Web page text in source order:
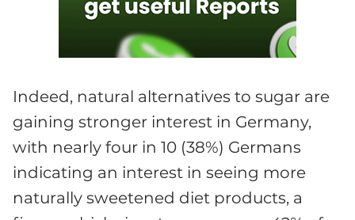
Indeed, natural alternatives to sugar are
gaining stronger interest in Germany,
with nearly four in 10 (38%) Germans
indicating an interest in seeing more
naturally sweetened diet products, a